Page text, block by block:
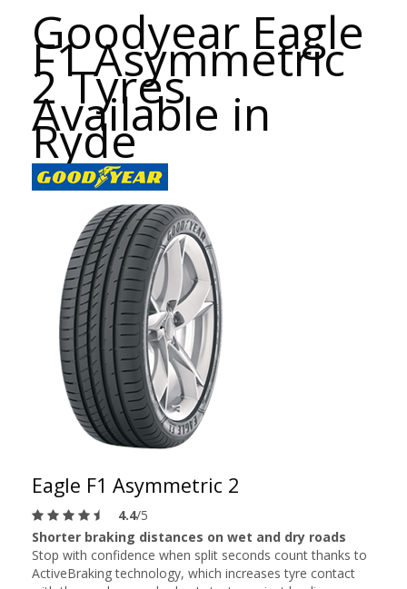
Goodyear Eagle
F1 Asymmetric
2 Tyres
Available in
Ryde
Eagle F1 Asymmetric 2
4.4/5
Shorter braking distances on wet and dry roads
Stop with confidence when split seconds count thanks to
ActiveBraking technology, which increases tyre contact